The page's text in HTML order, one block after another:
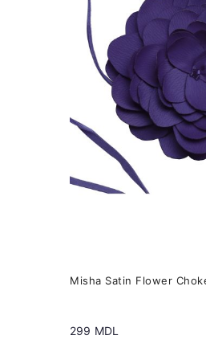
Misha Satin Flower
299 MDL
The
options
may
chosen
on
product